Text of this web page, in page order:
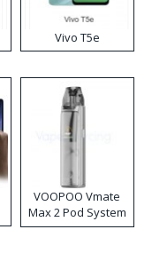
Vivo T5e
VOOPOO Vmate
Max 2 Pod System
Kit